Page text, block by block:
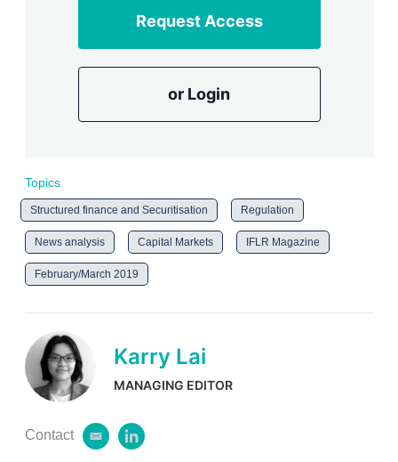
Request Access
or Login
Topics
Structured finance and Securitisation Regulation
News analysis Capital Markets IFLR Magazine
February/March 2019
Karry Lai
MANAGING EDITOR
Contact
e
l